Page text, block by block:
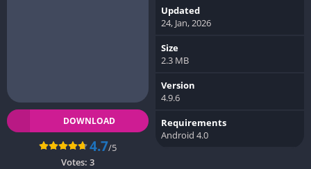
DOWNLOAD
4.7/5
Votes: 3
Updated
24, Jan, 2026
Size
2.3 MB
Version
4.9.6
Requirements
Android 4.0